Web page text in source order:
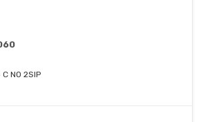
C NO 2SIP